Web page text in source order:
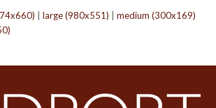
|large (980x551) |medium (300x169)